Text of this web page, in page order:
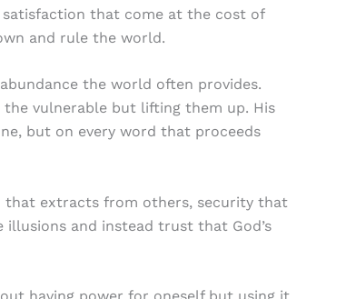
that come at the cost of
and rule the world.
the world often provides.
vulnerable but lifting them up. His
but on every word that proceeds
that extracts from others, security that
illusions and instead trust that God’s